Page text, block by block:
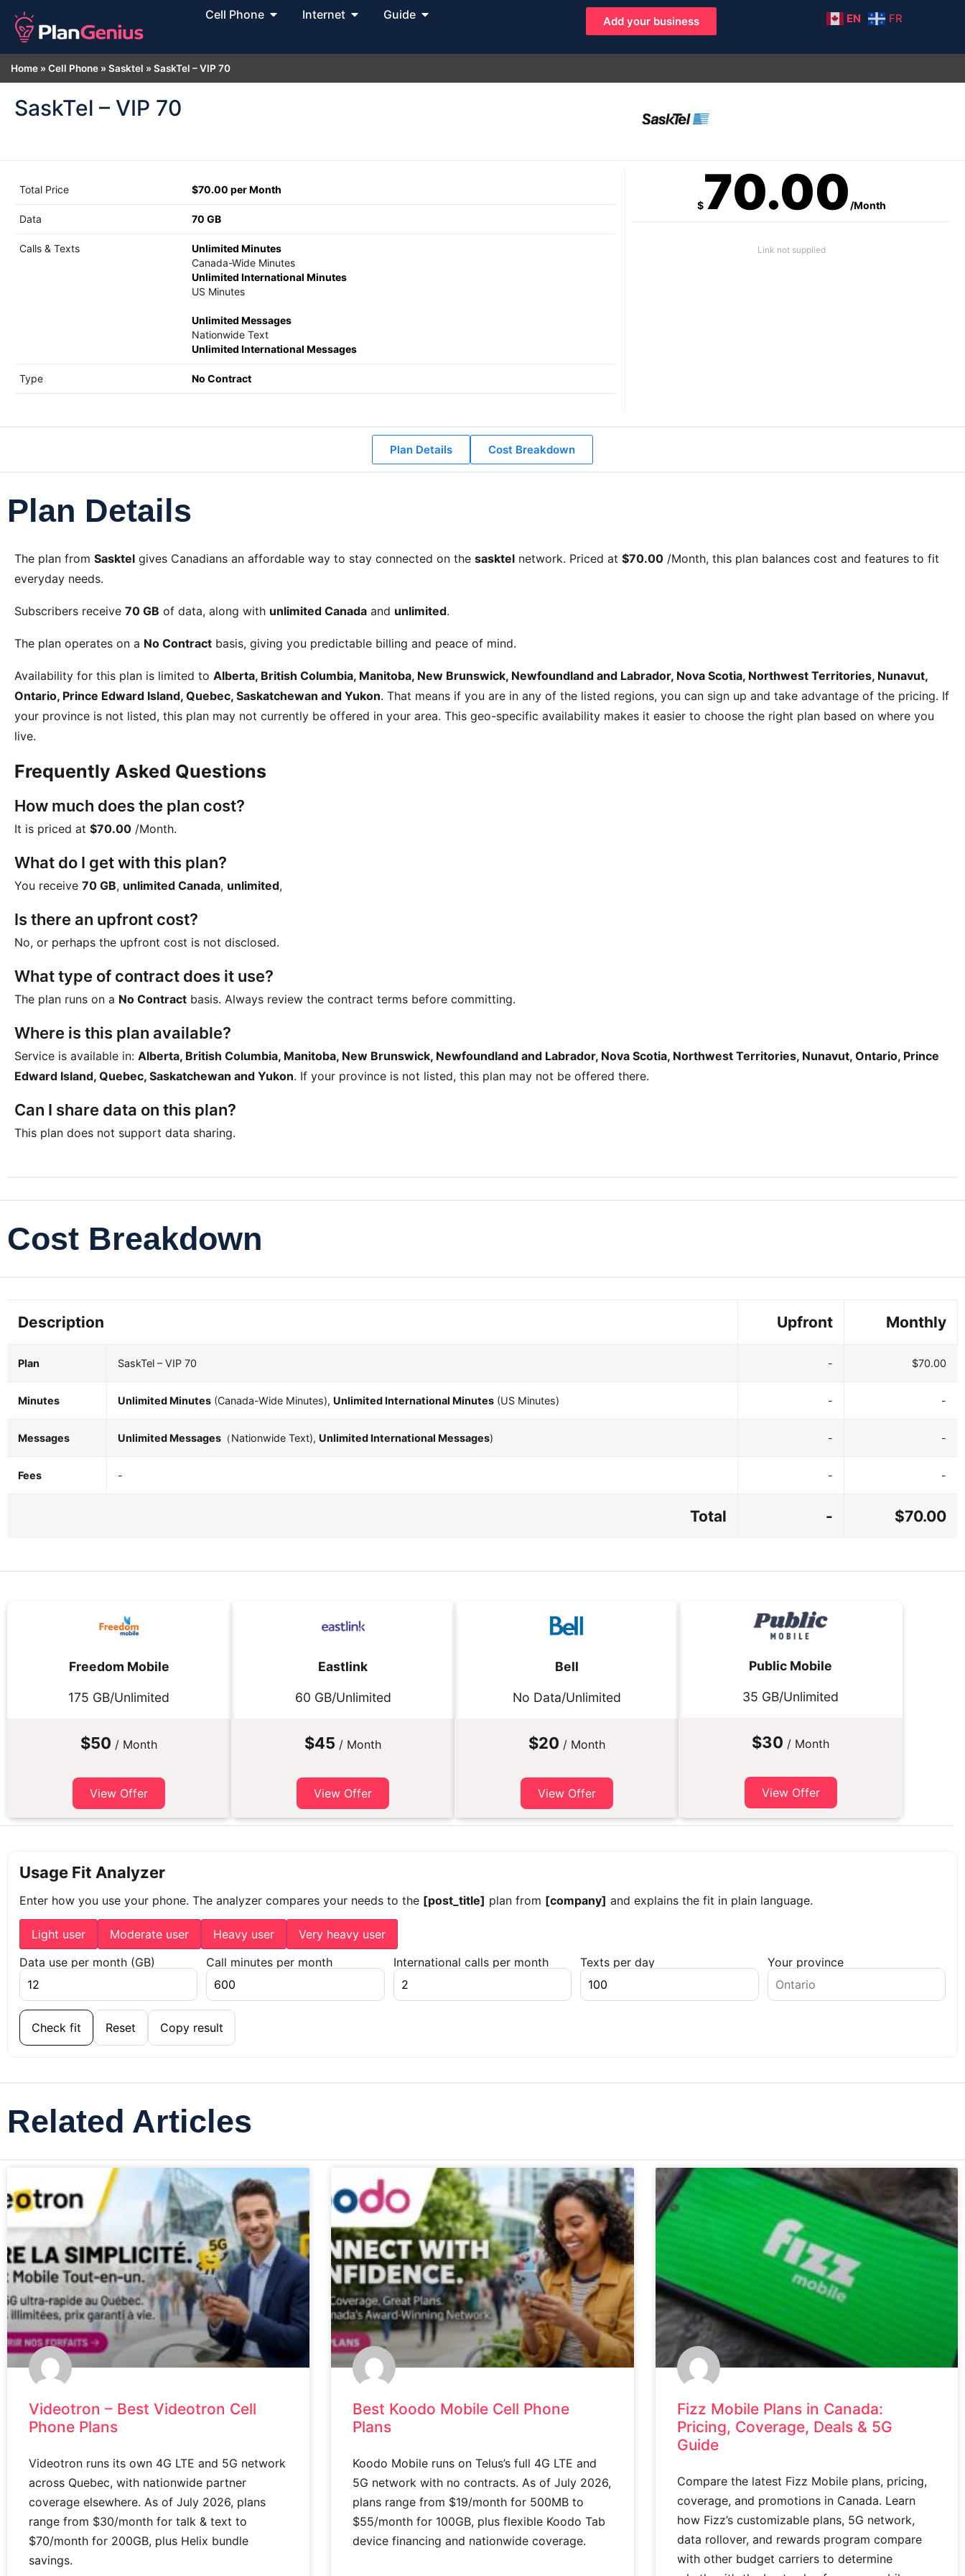
Cell Phone Internet Guide Add your business EN FR
Home » Cell Phone » Sasktel » SaskTel – VIP 70
SaskTel – VIP 70
Total Price $70.00 per Month
Data 70 GB
Calls & Texts
Unlimited Minutes
Canada-Wide Minutes
Unlimited International Minutes
US Minutes
Unlimited Messages
Nationwide Text
Unlimited International Messages
Type No Contract
$70.00 /Month
Link not supplied
Plan Details Cost Breakdown
Plan Details
The plan from Sasktel gives Canadians an affordable way to stay connected on the sasktel network. Priced at $70.00 /Month, this plan balances cost and features to fit
everyday needs.
Subscribers receive 70 GB of data, along with unlimited Canada and unlimited.
The plan operates on a No Contract basis, giving you predictable billing and peace of mind.
Availability for this plan is limited to Alberta, British Columbia, Manitoba, New Brunswick, Newfoundland and Labrador, Nova Scotia, Northwest Territories, Nunavut,
Ontario, Prince Edward Island, Quebec, Saskatchewan and Yukon. That means if you are in any of the listed regions, you can sign up and take advantage of the pricing. If
your province is not listed, this plan may not currently be offered in your area. This geo-specific availability makes it easier to choose the right plan based on where you
live.
Frequently Asked Questions
How much does the plan cost?
It is priced at $70.00 /Month.
What do I get with this plan?
You receive 70 GB, unlimited Canada, unlimited,
Is there an upfront cost?
No, or perhaps the upfront cost is not disclosed.
What type of contract does it use?
The plan runs on a No Contract basis. Always review the contract terms before committing.
Where is this plan available?
Service is available in: Alberta, British Columbia, Manitoba, New Brunswick, Newfoundland and Labrador, Nova Scotia, Northwest Territories, Nunavut, Ontario, Prince
Edward Island, Quebec, Saskatchewan and Yukon. If your province is not listed, this plan may not be offered there.
Can I share data on this plan?
This plan does not support data sharing.
Cost Breakdown
Description Upfront Monthly
Plan SaskTel – VIP 70 - $70.00
Minutes Unlimited Minutes (Canada-Wide Minutes), Unlimited International Minutes (US Minutes) - -
Messages Unlimited Messages （Nationwide Text), Unlimited International Messages) - -
Fees - - -
Total - $70.00
Freedom Mobile
175 GB/Unlimited
$50 / Month
View Offer
Eastlink
60 GB/Unlimited
$45 / Month
View Offer
Bell
No Data/Unlimited
$20 / Month
View Offer
Public Mobile
35 GB/Unlimited
$30 / Month
View Offer
Usage Fit Analyzer
Enter how you use your phone. The analyzer compares your needs to the [post_title] plan from [company] and explains the fit in plain language.
Light user Moderate user Heavy user
Very heavy user
Data use per month (GB)
Call minutes per month International calls per month Texts per day Your province
Check fit Reset Copy result
Related Articles
Videotron – Best Videotron Cell
Phone Plans
Videotron runs its own 4G LTE and 5G network
across Quebec, with nationwide partner
coverage elsewhere. As of July 2026, plans
range from $30/month for talk & text to
$70/month for 200GB, plus Helix bundle
savings.
Best Koodo Mobile Cell Phone
Plans
Koodo Mobile runs on Telus’s full 4G LTE and
5G network with no contracts. As of July 2026,
plans range from $19/month for 500MB to
$55/month for 100GB, plus flexible Koodo Tab
device financing and nationwide coverage.
Fizz Mobile Plans in Canada:
Pricing, Coverage, Deals & 5G
Guide
Compare the latest Fizz Mobile plans, pricing,
coverage, and promotions in Canada. Learn
how Fizz’s customizable plans, 5G network,
data rollover, and rewards program compare
with other budget carriers to determine